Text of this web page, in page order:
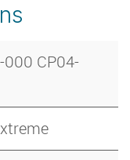
000 CP04-